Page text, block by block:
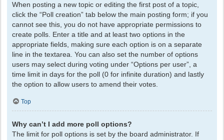
When posting a new topic or editing the first post of a topic,
click the “Poll creation” tab below the main posting form; if you
cannot see this, you do not have appropriate permissions to
create polls. Enter a title and at least two options in the
appropriate fields, making sure each option is on a separate
line in the textarea. You can also set the number of options
users may select during voting under “Options per user”, a
time limit in days for the poll (0 for infinite duration) and lastly
the option to allow users to amend their votes.
Top
Why can’t I add more poll options?
The limit for poll options is set by the board administrator. If